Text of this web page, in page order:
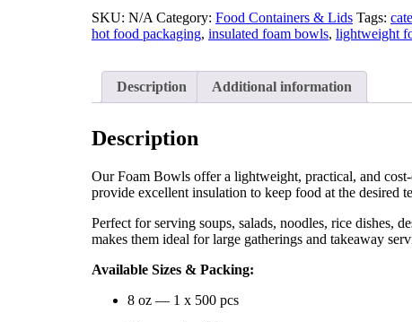
SKU: N/A Category: Food Containers & Lids Tags:
hot food packaging, insulated foam bowls, lightweight
Description Additional information
Description
Our Foam Bowls offer a lightweight, practical, and
provide excellent insulation to keep food at the desired
Perfect for serving soups, salads, noodles, rice dishes,
makes them ideal for large gatherings and takeaway
Available Sizes & Packing:
8 oz — 1 x 500 pcs